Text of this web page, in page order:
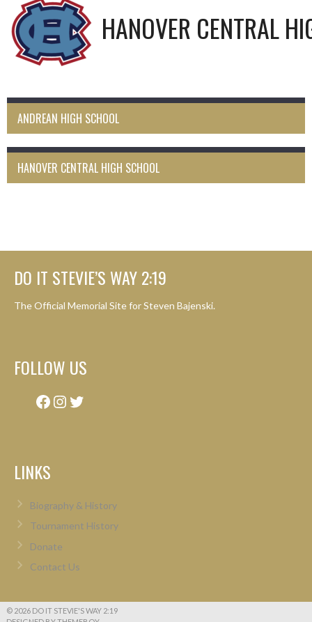
HANOVER CENTRAL
ANDREAN HIGH SCHOOL
HANOVER CENTRAL HIGH SCHOOL
DO IT STEVIE’S WAY 2:19
The Official Memorial Site for Steven Bajenski.
FOLLOW US
Facebook
Instagram
Twitter
LINKS
Biography & History
Tournament History
Donate
Contact Us
© 2026 DO IT STEVIE'S WAY 2:19